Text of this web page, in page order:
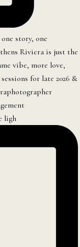
ligh